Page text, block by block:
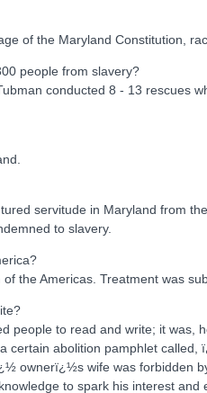
of the Maryland Constitution,
people from slavery?
conducted 8 - 13 rescues
servitude in Maryland from
to slavery.
the Americas. Treatment was
people to read and write; it was,
certain abolition pamphlet
ownerï¿½s wife was forbidden
to spark his interest